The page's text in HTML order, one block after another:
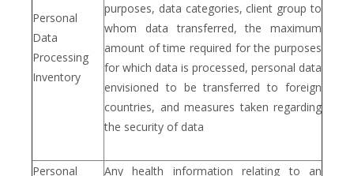
Personal
Data
Processing
Inventory
purposes, data categories, client group to
whom data transferred, the maximum
amount of time required for the purposes
for which data is processed, personal data
envisioned to be transferred to foreign
countries, and measures taken regarding
the security of data
Personal Any health information relating to an